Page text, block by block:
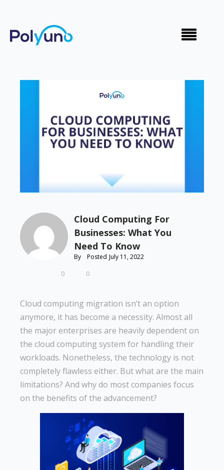
Cloud Computing For
Businesses: What You
Need To Know
By Posted July 11, 2022
0
0
Cloud computing migration isn’t an option
anymore, it has become a necessity. Almost all
the major enterprises are heavily dependent on
the cloud computing system for handling their
workloads. Nonetheless, the technology is not
completely flawless either. But what are the main
limitations? And why do most companies focus
on the benefits of the advancement?